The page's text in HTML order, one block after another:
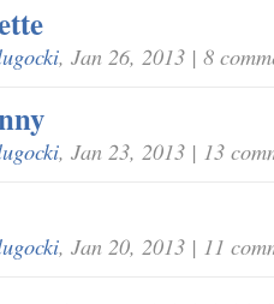
, Jan 26, 2013 | 8
, Jan 23, 2013 | 13
, Jan 20, 2013 | 11